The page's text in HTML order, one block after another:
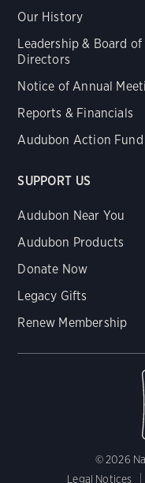
Our History
Leadership & Board of
Directors
Notice of Annual
Reports & Financials
Audubon Action Fund
SUPPORT US
Audubon Near You
Audubon Products
Donate Now
Legacy Gifts
Renew Membership
© 2026
Legal Notices